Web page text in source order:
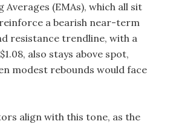
Averages (EMAs), which all sit
a bearish near-term
resistance trendline, with a
also stays above spot,
modest rebounds would face
align with this tone, as the